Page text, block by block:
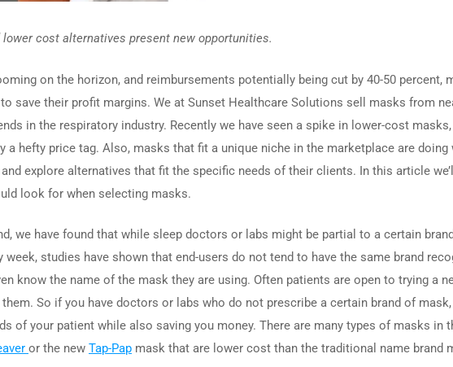
cost alternatives present new opportunities.
on the horizon, and reimbursements potentially being cut by 40-50 percent,
save their profit margins. We at Sunset Healthcare Solutions sell masks from
in the respiratory industry. Recently we have seen a spike in lower-cost
a hefty price tag. Also, masks that fit a unique niche in the marketplace are
explore alternatives that fit the specific needs of their clients. In this article
look for when selecting masks.
we have found that while sleep doctors or labs might be partial to a certain
studies have shown that end-users do not tend to have the same brand
know the name of the mask they are using. Often patients are open to trying a
So if you have doctors or labs who do not prescribe a certain brand of
of your patient while also saving you money. There are many types of masks in
or the new Tap-Pap mask that are lower cost than the traditional name brand